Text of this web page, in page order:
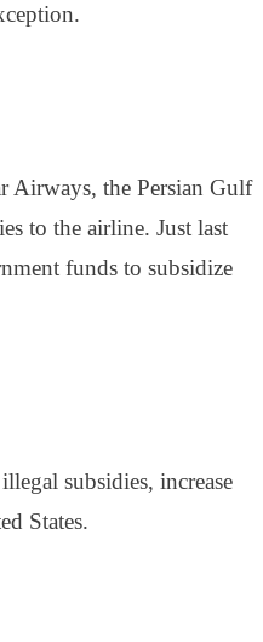
Airways, the Persian Gulf
to the airline. Just last
funds to subsidize
subsidies, increase
States.